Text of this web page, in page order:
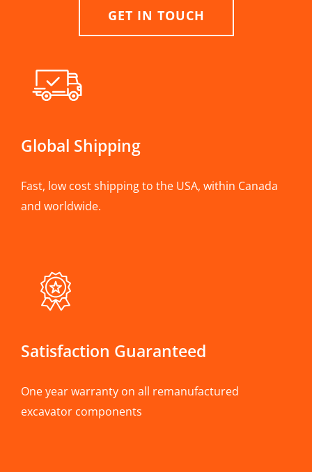
GET IN TOUCH
Global Shipping
Fast, low cost shipping to the USA, within Canada
and worldwide.
Satisfaction Guaranteed
One year warranty on all remanufactured
excavator components